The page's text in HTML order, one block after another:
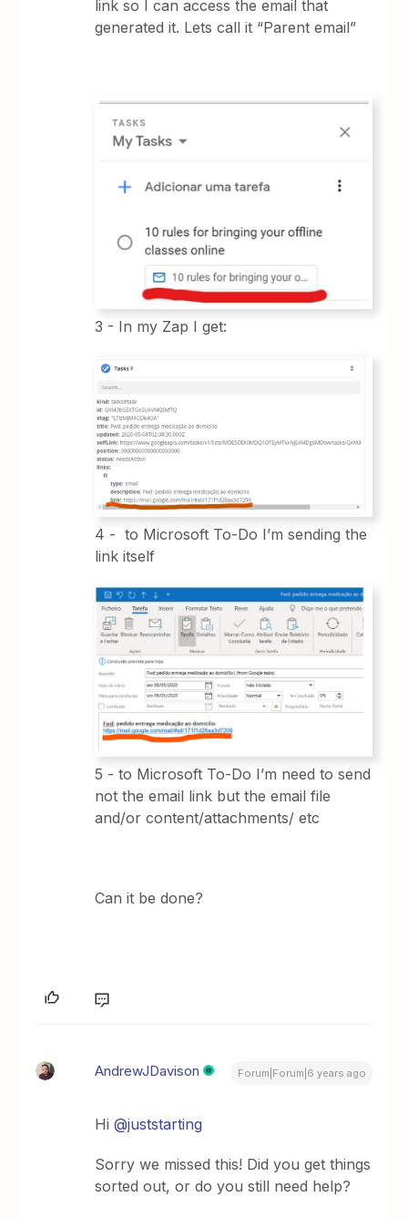
link so I can access the email that
generated it. Lets call it “Parent email”
3 - In my Zap I get:
4 - to Microsoft To-Do I’m sending the
link itself
5 - to Microsoft To-Do I’m need to send
not the email link but the email file
and/or content/attachments/ etc
Can it be done?
AndrewJDavison Forum|Forum|6 years ago
Hi@juststarting
Sorry we missed this! Did you get things
sorted out, or do you still need help?